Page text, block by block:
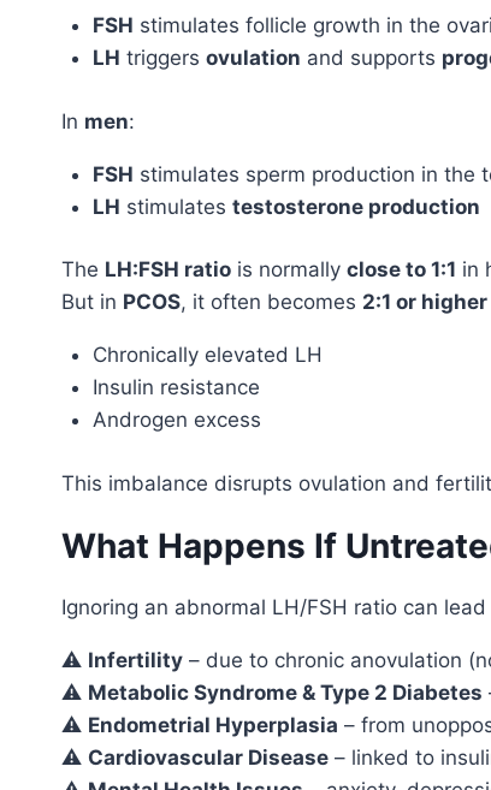
FSH stimulates follicle growth in the
LH triggers ovulation and supports
In men:
FSH stimulates sperm production in the
LH stimulates testosterone production
The LH:FSH ratio is normally close to 1:1 in
But in PCOS, it often becomes 2:1 or higher
Chronically elevated LH
Insulin resistance
Androgen excess
This imbalance disrupts ovulation and
What Happens If
Ignoring an abnormal LH/FSH ratio can
⚠️ Infertility – due to chronic anovulation
⚠️ Metabolic Syndrome & Type 2 Diabetes
⚠️ Endometrial Hyperplasia – from
⚠️ Cardiovascular Disease – linked to